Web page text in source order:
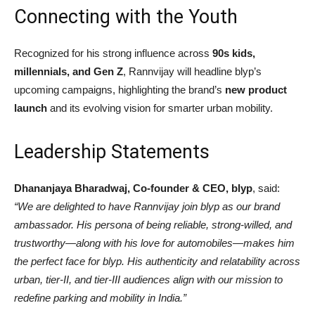
Connecting with the Youth
Recognized for his strong influence across 90s kids,
millennials, and Gen Z, Rannvijay will headline blyp’s
upcoming campaigns, highlighting the brand’s new product
launch and its evolving vision for smarter urban mobility.
Leadership Statements
Dhananjaya Bharadwaj, Co-founder & CEO, blyp, said:
“We are delighted to have Rannvijay join blyp as our brand
ambassador. His persona of being reliable, strong-willed, and
trustworthy—along with his love for automobiles—makes him
the perfect face for blyp. His authenticity and relatability across
urban, tier-II, and tier-III audiences align with our mission to
redefine parking and mobility in India.”